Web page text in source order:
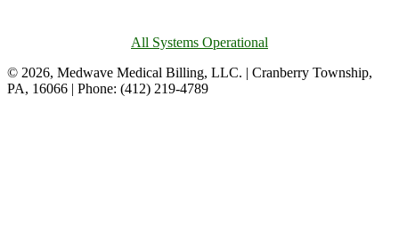
All Systems Operational
© 2026, Medwave Medical Billing, LLC. | Cranberry Township,
PA, 16066 | Phone: (412) 219-4789